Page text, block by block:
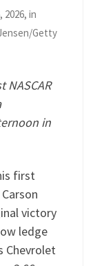
2026, in
Getty
NASCAR
in
first
victory
ledge
Chevrolet